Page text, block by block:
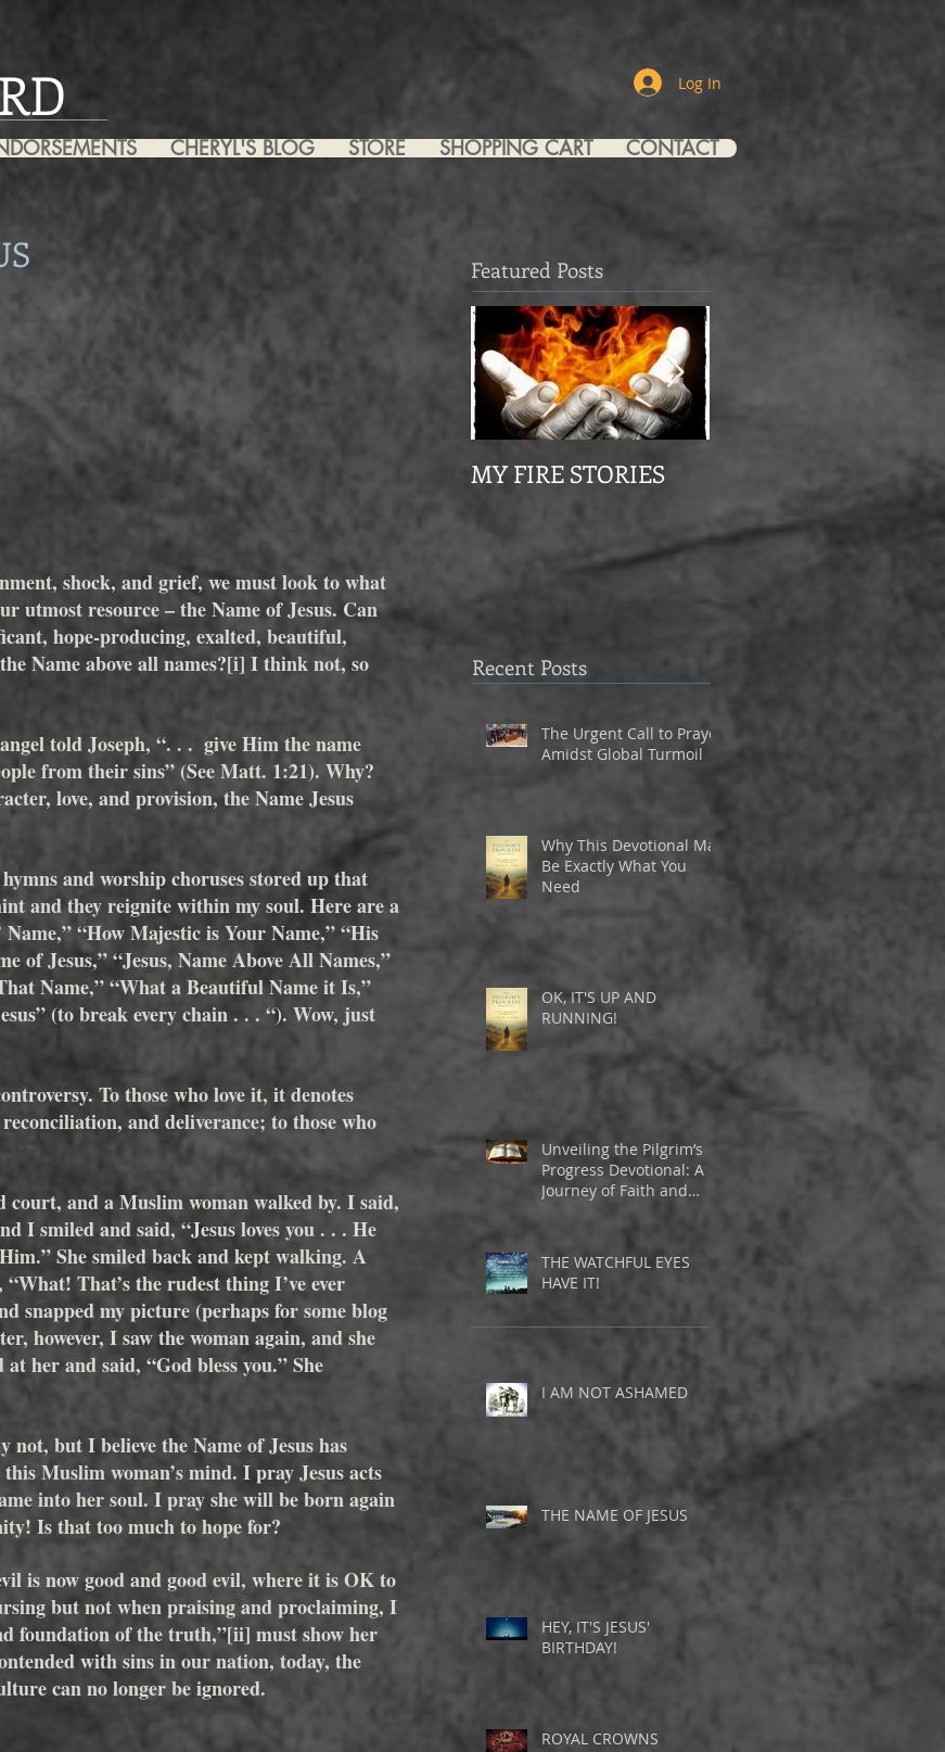
Log In
CHERYL'S BLOG STORE SHOPPING CART CONTACT
shock, and grief, we must look to what
utmost resource – the Name of Jesus. Can
hope-producing, exalted, beautiful,
Name above all names?[i] I think not, so
told Joseph, “. . .  give Him the name
from their sins” (See Matt. 1:21). Why?
love, and provision, the Name Jesus
and worship choruses stored up that
and they reignite within my soul. Here are a
“How Majestic is Your Name,” “His
of Jesus,” “Jesus, Name Above All Names,”
Name,” “What a Beautiful Name it Is,”
(to break every chain . . . “). Wow, just
To those who love it, it denotes
and deliverance; to those who
court, and a Muslim woman walked by. I said,
I smiled and said, “Jesus loves you . . . He
She smiled back and kept walking. A
That’s the rudest thing I’ve ever
snapped my picture (perhaps for some blog
however, I saw the woman again, and she
her and said, “God bless you.” She
not, but I believe the Name of Jesus has
Muslim woman’s mind. I pray Jesus acts
into her soul. I pray she will be born again
Is that too much to hope for?
is now good and good evil, where it is OK to
but not when praising and proclaiming, I
foundation of the truth,”[ii] must show her
with sins in our nation, today, the
can no longer be ignored.
Featured Posts
MY FIRE STORIES
to Eagle Christian Part
3
Recent Posts
The Urgent Call to Prayer
Amidst Global Turmoil
Why This Devotional May
Be Exactly What You
Need
OK, IT'S UP AND
RUNNING!
Unveiling the Pilgrim’s
Progress Devotional: A
Journey of Faith and
THE WATCHFUL EYES
HAVE IT!
I AM NOT ASHAMED
THE NAME OF JESUS
HEY, IT'S JESUS'
BIRTHDAY!
ROYAL CROWNS